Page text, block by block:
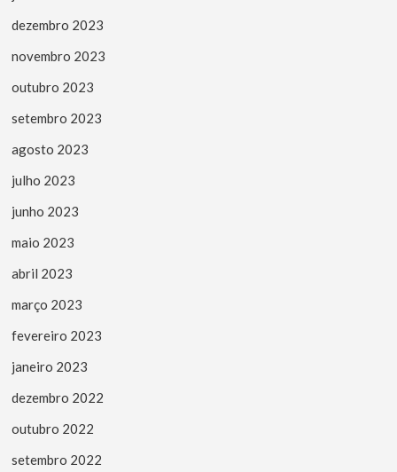
dezembro 2023
novembro 2023
outubro 2023
setembro 2023
agosto 2023
julho 2023
junho 2023
maio 2023
abril 2023
março 2023
fevereiro 2023
janeiro 2023
dezembro 2022
outubro 2022
setembro 2022